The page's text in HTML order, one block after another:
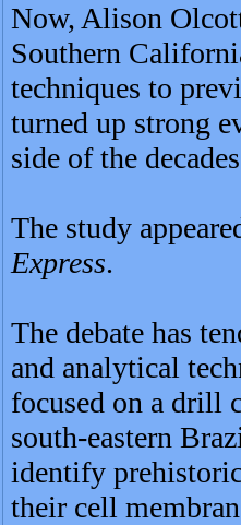
Now, Alison
Southern
techniques to
turned up strong
side of the
The study
Express.
The debate has
and analytical
focused on a drill
south-eastern
identify
their cell